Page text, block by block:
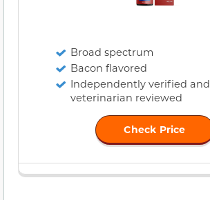
Broad spectrum
Bacon flavored
Independently verified and
veterinarian reviewed
Check Price